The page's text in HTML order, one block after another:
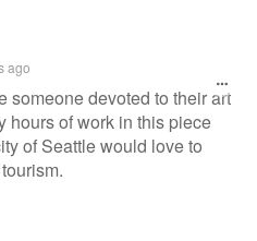
ago
someone devoted to their art
hours of work in this piece
of Seattle would love to